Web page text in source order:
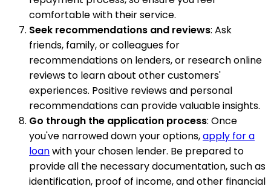
comfortable with their service.
Seek recommendations and reviews: Ask
friends, family, or colleagues for
recommendations on lenders, or research online
reviews to learn about other customers'
experiences. Positive reviews and personal
recommendations can provide valuable insights.
Go through the application process: Once
you've narrowed down your options,apply for a
loanwith your chosen lender. Be prepared to
provide all the necessary documentation, such as
identification, proof of income, and other financial